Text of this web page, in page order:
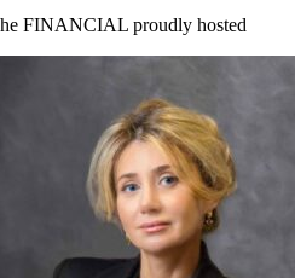
FINANCIAL proudly hosted